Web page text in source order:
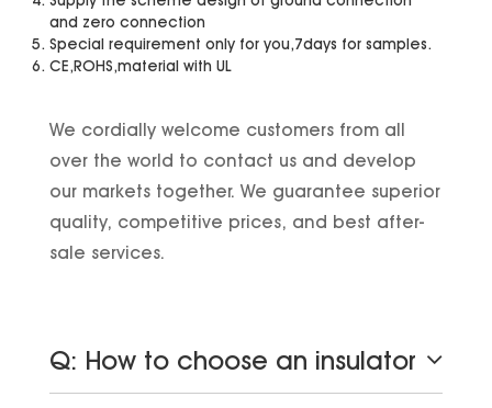
and zero connection
Special requirement only for you,7days for samples.
CE,ROHS,material with UL
We cordially welcome customers from all
over the world to contact us and develop
our markets together. We guarantee superior
quality, competitive prices, and best after-
sale services.
Q: How to choose an insulator